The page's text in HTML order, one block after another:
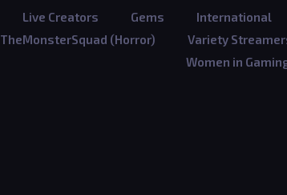
Live Creators Gems International
TheMonsterSquad (Horror)
Variety
Women in